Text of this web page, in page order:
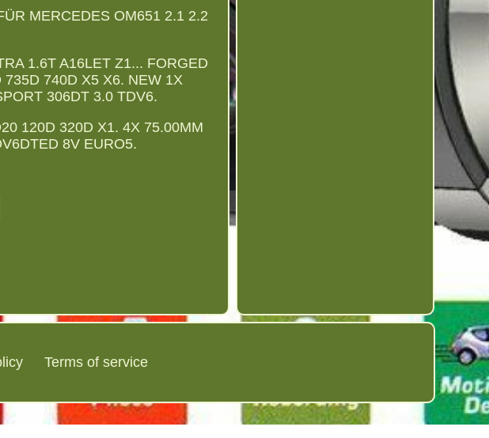
MERCEDES OM651 2.1 2.2
1.6T A16LET Z1... FORGED
740D X5 X6. NEW 1X
306DT 3.0 TDV6.
120D 320D X1. 4X 75.00MM
8V EURO5.
Terms of service